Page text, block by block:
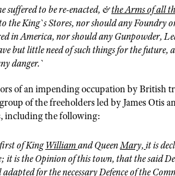
suffered to be re-enacted, &the Arms of all
the King`s Stores, nor should any Foundry
in America, nor should any Gunpowder,
but little need of such things for the future,
danger.`
of an impending occupation by British
of the freeholders led by James Otis
including the following:
of KingWilliamand QueenMary, it is
it is the Opinion of this town, that the said
for the necessary Defence of the